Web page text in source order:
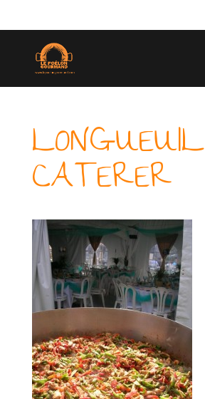
LONGUEUIL
CATERER